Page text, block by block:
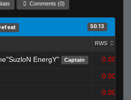
Comments (0)
50.13
RWS
EnergY" Captain 0.00
0.00
0.00